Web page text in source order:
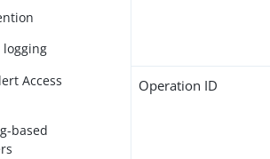
Access
based
Operation ID